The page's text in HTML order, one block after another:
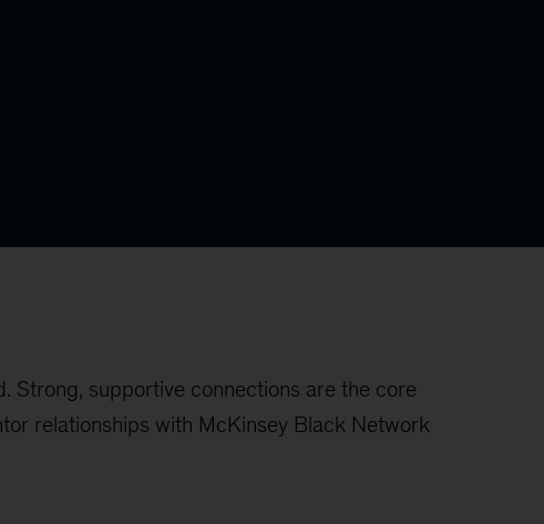
Strong, supportive connections are the core
relationships with McKinsey Black Network